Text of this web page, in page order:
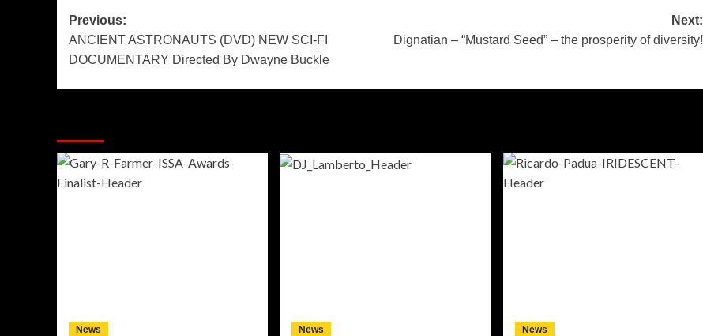
Post
navigation
Previous:
ANCIENT ASTRONAUTS (DVD) NEW SCI-FI
DOCUMENTARY Directed By Dwayne Buckle
Next:
Dignatian – “Mustard Seed” – the prosperity of diversity!
News News News